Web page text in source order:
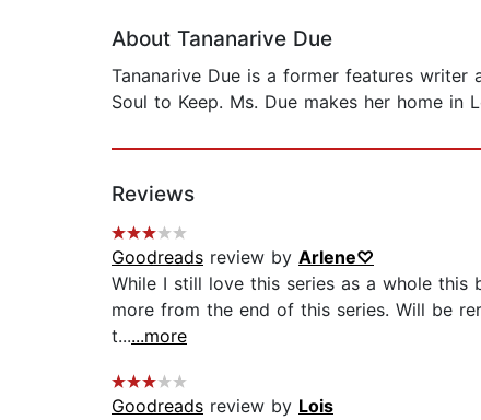
About Tananarive Due
Tananarive Due is a former features
Soul to Keep. Ms. Due makes her home in
Reviews
Goodreads review by Arlene♡
While I still love this series as a whole
more from the end of this series. Will be
t......more
Goodreads review by Lois